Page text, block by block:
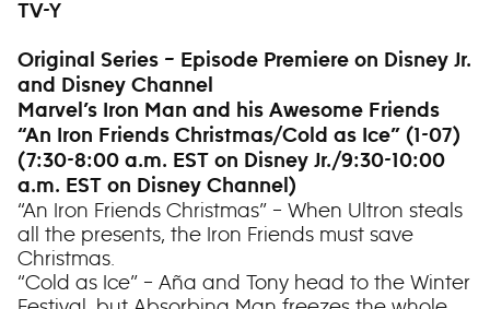
TV-Y
Original Series – Episode Premiere on Disney Jr.
and Disney Channel
Marvel’s Iron Man and his Awesome Friends
“An Iron Friends Christmas/Cold as Ice” (1-07)
(7:30-8:00 a.m. EST on Disney Jr./9:30-10:00
a.m. EST on Disney Channel)
“An Iron Friends Christmas” – When Ultron steals
all the presents, the Iron Friends must save
Christmas.
“Cold as Ice” – Aña and Tony head to the Winter